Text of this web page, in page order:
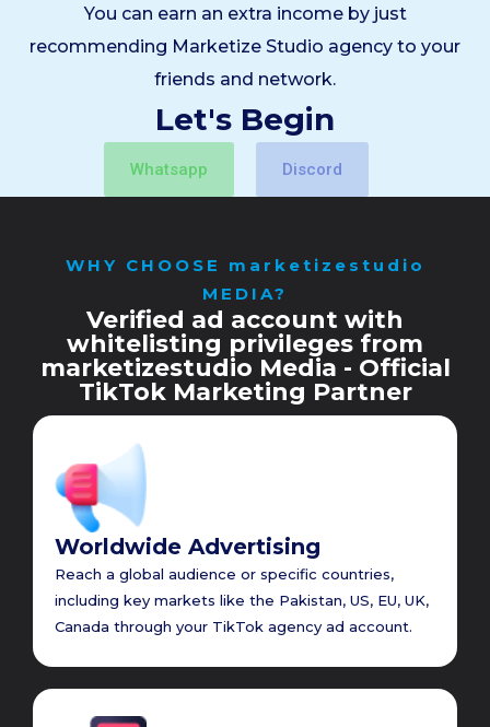
You can earn an extra income by just
recommending Marketize Studio agency to your
friends and network.
Let's Begin
Whatsapp Discord
WHY CHOOSE marketizestudio
MEDIA?
Verified ad account with
whitelisting privileges from
marketizestudio Media - Official
TikTok Marketing Partner
Worldwide Advertising
Reach a global audience or specific countries,
including key markets like the Pakistan, US, EU, UK,
Canada through your TikTok agency ad account.